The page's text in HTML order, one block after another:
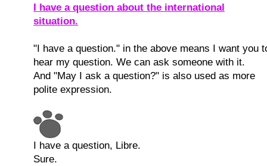
I have a question about the international
situation.
"I have a question." in the above means I want you
hear my question. We can ask someone with it.
And "May I ask a question?" is also used as more
polite expression.
I have a question, Libre.
Sure.